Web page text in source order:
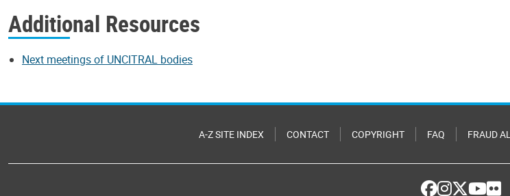
Additional Resources
Next meetings of UNCITRAL bodies
A-Z SITE INDEX CONTACT COPYRIGHT FAQ FRAUD